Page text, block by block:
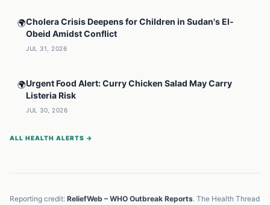
🌍Cholera Crisis Deepens for Children in Sudan's El-
Obeid Amidst Conflict
JUL 31, 2026
🌍Urgent Food Alert: Curry Chicken Salad May Carry
Listeria Risk
JUL 30, 2026
ALL HEALTH ALERTS →
Reporting credit: ReliefWeb – WHO Outbreak Reports. The Health Thread